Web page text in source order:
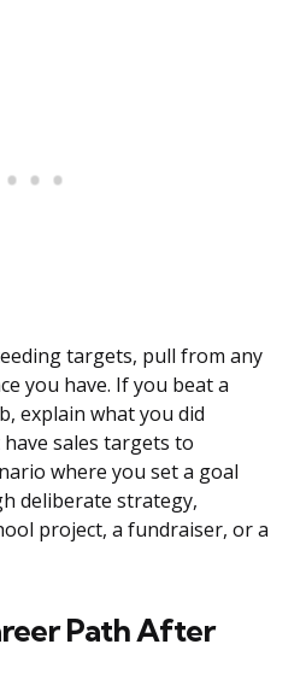
targets, pull from any
you have. If you beat a
explain what you did
sales targets to
where you set a goal
deliberate strategy,
project, a fundraiser, or a
Path After